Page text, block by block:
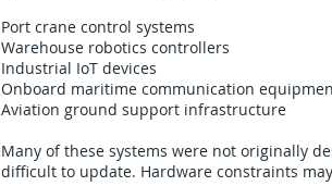
Port crane control systems
Warehouse robotics controllers
Industrial IoT devices
Onboard maritime communication
Aviation ground support infrastructure
Many of these systems were not originally
difficult to update. Hardware constraints